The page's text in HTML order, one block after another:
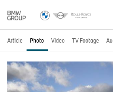
Article Photo Video TV Footage